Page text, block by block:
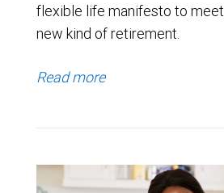
flexible life manifesto to
new kind of retirement.
Read more